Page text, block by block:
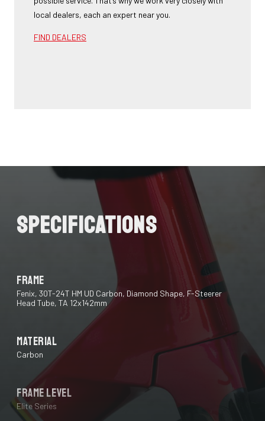
local dealers, each an expert near you.
FIND DEALERS
Specifications
Frame
Fenix, 30T-24T HM UD Carbon, Diamond Shape, F-Steerer
Head Tube, TA 12x142mm
Material
Carbon
Frame Level
Elite Series